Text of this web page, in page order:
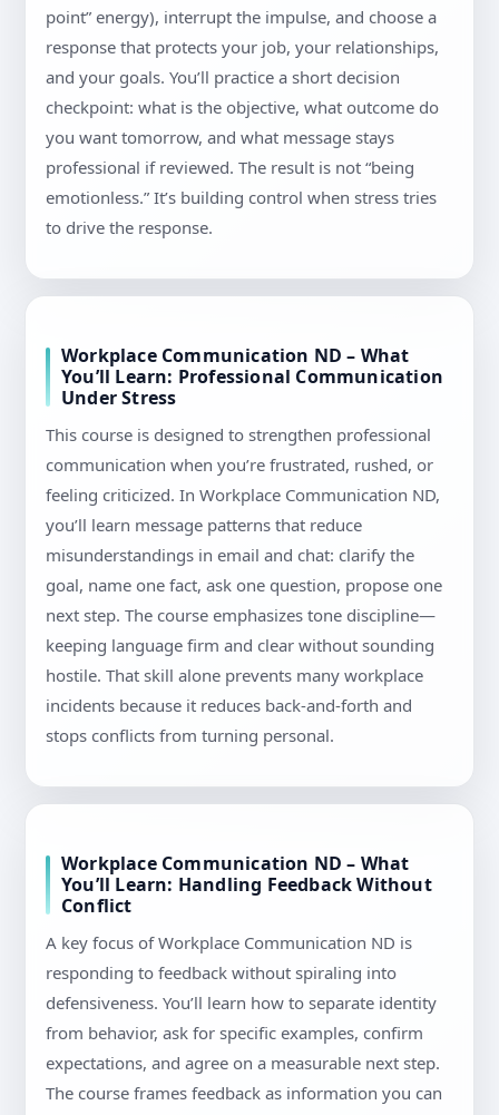
point” energy), interrupt the impulse, and choose a
response that protects your job, your relationships,
and your goals. You’ll practice a short decision
checkpoint: what is the objective, what outcome do
you want tomorrow, and what message stays
professional if reviewed. The result is not “being
emotionless.” It’s building control when stress tries
to drive the response.
Workplace Communication ND – What
You’ll Learn: Professional Communication
Under Stress
This course is designed to strengthen professional
communication when you’re frustrated, rushed, or
feeling criticized. In Workplace Communication ND,
you’ll learn message patterns that reduce
misunderstandings in email and chat: clarify the
goal, name one fact, ask one question, propose one
next step. The course emphasizes tone discipline—
keeping language firm and clear without sounding
hostile. That skill alone prevents many workplace
incidents because it reduces back-and-forth and
stops conflicts from turning personal.
Workplace Communication ND – What
You’ll Learn: Handling Feedback Without
Conflict
A key focus of Workplace Communication ND is
responding to feedback without spiraling into
defensiveness. You’ll learn how to separate identity
from behavior, ask for specific examples, confirm
expectations, and agree on a measurable next step.
The course frames feedback as information you can